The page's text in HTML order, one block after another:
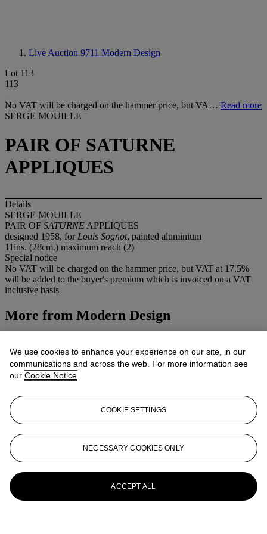
Live Auction 9711 Modern Design
Lot 113
113
No VAT will be charged on the hammer price, but VA… Read more
SERGE MOUILLE
PAIR OF SATURNE
APPLIQUES
Details
SERGE MOUILLE
PAIR OF SATURNE APPLIQUES
designed 1958, for Louis Sognot, painted aluminium
11ins. (28cm.) maximum reach (2)
Special notice
No VAT will be charged on the hammer price, but VAT at 17.5%
will be added to the buyer's premium which is invoiced on a VAT
inclusive basis
More from Modern Design
View All
We use cookies to enhance your experience on our site, in our
communications and across the web. For more information see
our Cookie Notice
COOKIE SETTINGS
NECESSARY COOKIES ONLY
ACCEPT ALL